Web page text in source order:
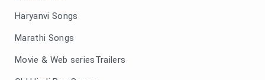
Haryanvi Songs
Marathi Songs
Movie & Web seriesTrailers